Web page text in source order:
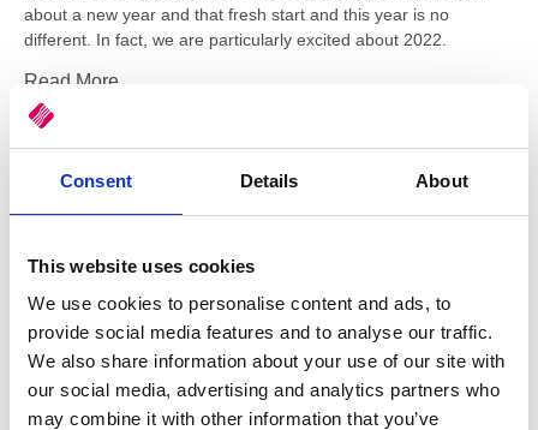
Consent Details About
This website uses cookies
We use cookies to personalise content and ads, to
provide social media features and to analyse our traffic.
We also share information about your use of our site with
our social media, advertising and analytics partners who
may combine it with other information that you’ve
about a new year and that fresh start and this year is no
different. In fact, we are particularly excited about 2022.
Read More
Tags:
digitise,modernise
Empower Your Business with